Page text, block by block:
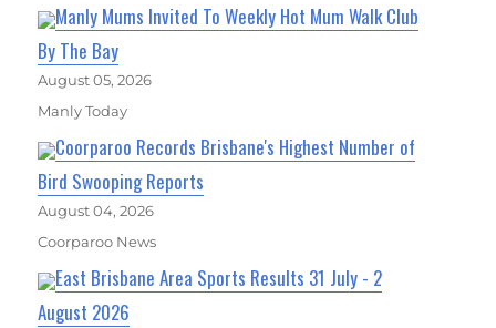
Manly Mums Invited To Weekly Hot Mum Walk Club
By The Bay
August 05, 2026
Manly Today
Coorparoo Records Brisbane's Highest Number of
Bird Swooping Reports
August 04, 2026
Coorparoo News
East Brisbane Area Sports Results 31 July - 2
August 2026